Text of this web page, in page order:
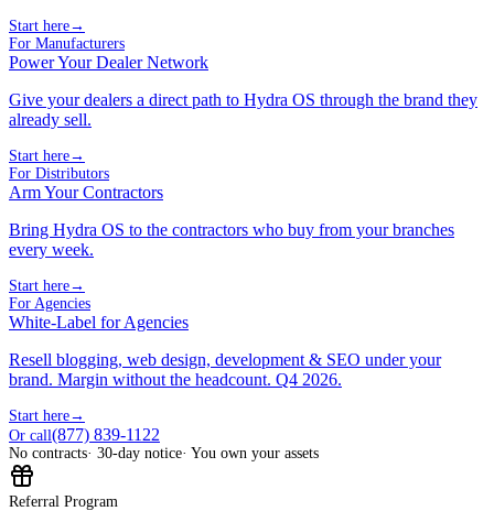
Start here→
For Manufacturers
Power Your Dealer Network
Give your dealers a direct path to Hydra OS through the brand they
already sell.
Start here→
For Distributors
Arm Your Contractors
Bring Hydra OS to the contractors who buy from your branches
every week.
Start here→
For Agencies
White-Label for Agencies
Resell blogging, web design, development & SEO under your
brand. Margin without the headcount. Q4 2026.
Start here→
Or call(877) 839-1122
No contracts· 30-day notice· You own your assets
Referral Program